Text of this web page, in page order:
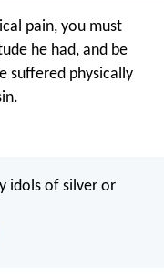
pain, you must
he had, and be
suffered physically
idols of silver or